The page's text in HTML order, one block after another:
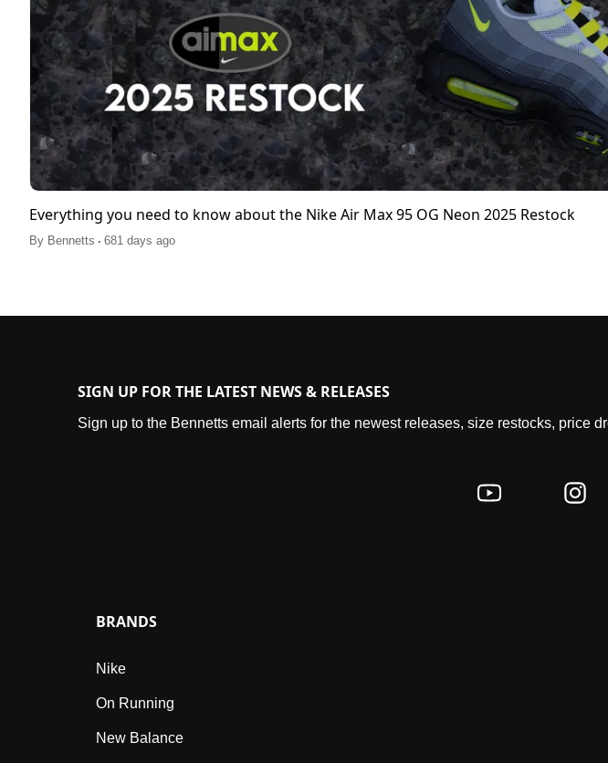
Everything you need to know about the Nike Air Max 95 OG Neon 2025 Restock
By Bennetts . 681 days ago
SIGN UP FOR THE LATEST NEWS & RELEASES
Sign up to the Bennetts email alerts for the newest releases, size restocks, price
BRANDS
Nike
On Running
New Balance